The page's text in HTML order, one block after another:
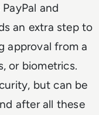
and
an extra step to
approval from a
or biometrics.
but can be
after all these